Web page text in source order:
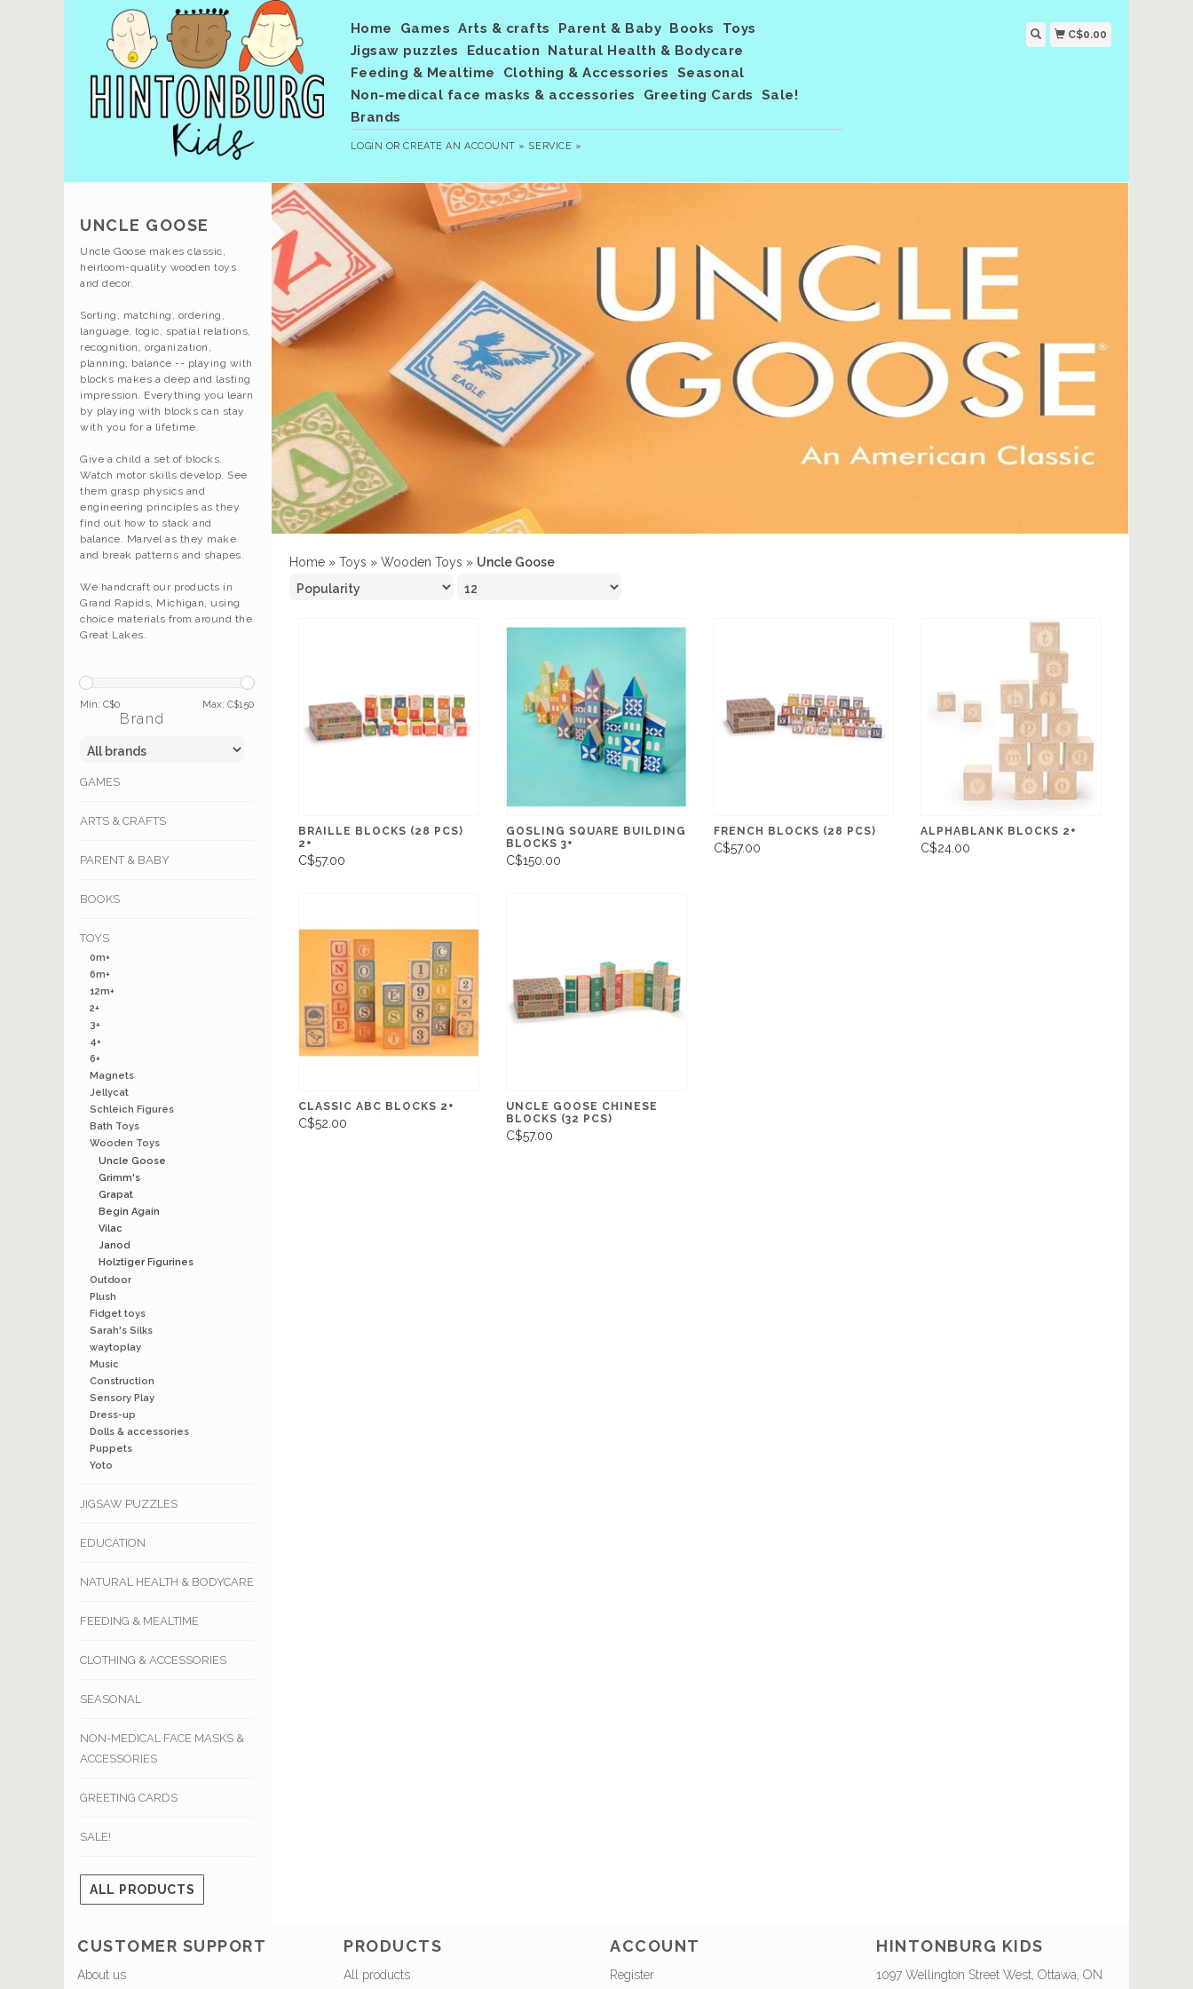
Home Games Arts & crafts Parent & Baby Books
Toys
Jigsaw puzzles
Education
Natural Health & Bodycare
Feeding & Mealtime
Clothing & Accessories
Seasonal
Non-medical face masks & accessories
Greeting Cards
Sale!
Brands
LOGIN ORCREATE AN ACCOUNT » SERVICE »
C$0.00
UNCLE GOOSE
Uncle Goose makes classic,
heirloom-quality wooden toys
and decor.
Sorting, matching, ordering,
language, logic, spatial relations,
recognition, organization,
planning, balance -- playing with
blocks makes a deep and lasting
impression. Everything you learn
by playing with blocks can stay
with you for a lifetime.
Give a child a set of blocks.
Watch motor skills develop. See
them grasp physics and
engineering principles as they
find out how to stack and
balance. Marvel as they make
and break patterns and shapes.
We handcraft our products in
Grand Rapids, Michigan, using
choice materials from around the
Great Lakes.
Min: C$0 Max: C$150
Brand
GAMES
ARTS & CRAFTS
PARENT & BABY
BOOKS
TOYS
0m+
6m+
12m+
2+
3+
4+
6+
Magnets
Jellycat
Schleich Figures
Bath Toys
Wooden Toys
Uncle Goose
Grimm's
Grapat
Begin Again
Vilac
Janod
Holztiger Figurines
Outdoor
Plush
Fidget toys
Sarah's Silks
waytoplay
Music
Construction
Sensory Play
Dress-up
Dolls & accessories
Puppets
Yoto
JIGSAW PUZZLES
EDUCATION
NATURAL HEALTH & BODYCARE
FEEDING & MEALTIME
CLOTHING & ACCESSORIES
SEASONAL
NON-MEDICAL FACE MASKS &
ACCESSORIES
GREETING CARDS
SALE!
ALL PRODUCTS
Home » Toys » Wooden Toys » Uncle Goose
BRAILLE BLOCKS (28 PCS)
2+
C$57.00
GOSLING SQUARE BUILDING
BLOCKS 3+
C$150.00
FRENCH BLOCKS (28 PCS)
C$57.00
ALPHABLANK BLOCKS 2+
C$24.00
CLASSIC ABC BLOCKS 2+
C$52.00
UNCLE GOOSE CHINESE
BLOCKS (32 PCS)
C$57.00
CUSTOMER SUPPORT
About us
PRODUCTS
All products
ACCOUNT
Register
HINTONBURG KIDS
1097 Wellington Street West, Ottawa, ON